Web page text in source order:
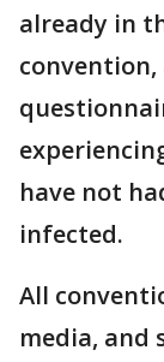
already in
have not
infected.
All
media, and